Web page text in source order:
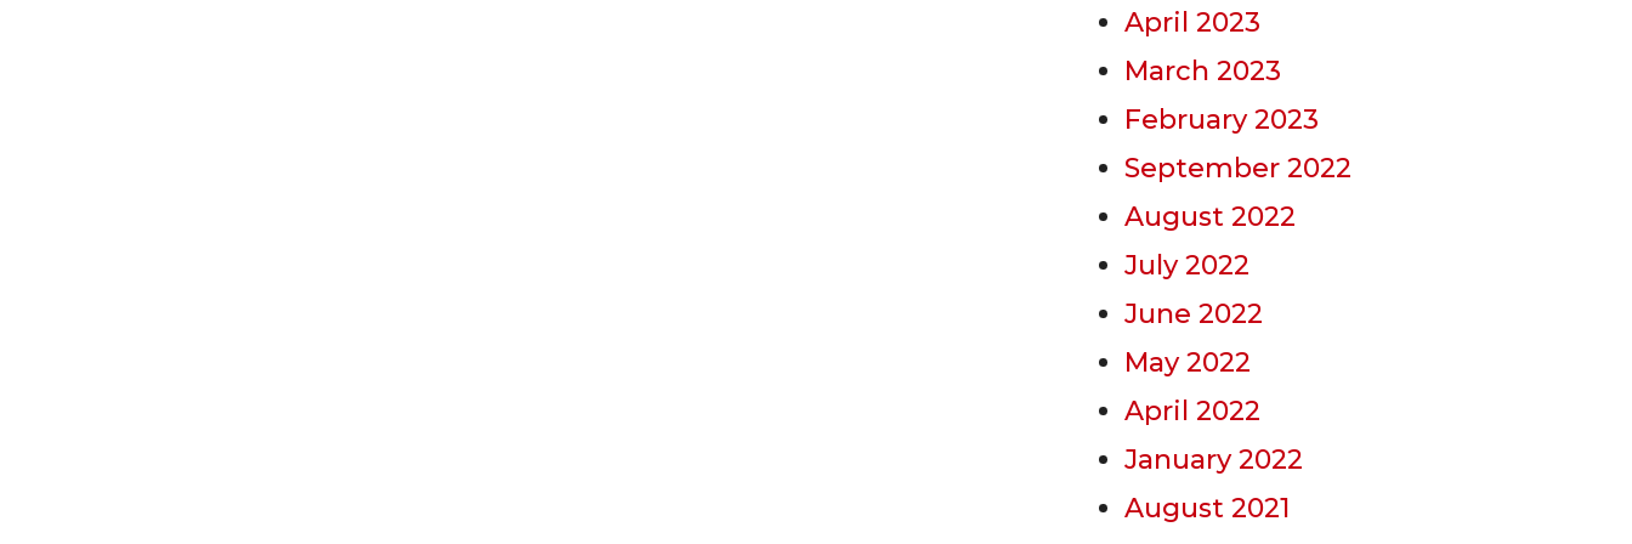
April 2023
March 2023
February 2023
September 2022
August 2022
July 2022
June 2022
May 2022
April 2022
January 2022
August 2021